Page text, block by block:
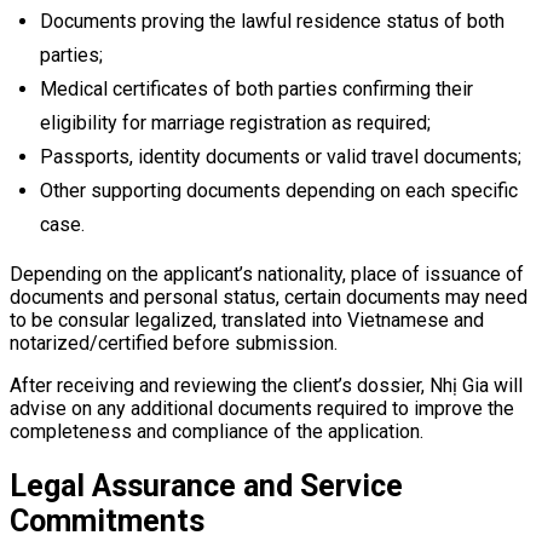
Documents proving the lawful residence status of both
parties;
Medical certificates of both parties confirming their
eligibility for marriage registration as required;
Passports, identity documents or valid travel documents;
Other supporting documents depending on each specific
case.
Depending on the applicant’s nationality, place of issuance of
documents and personal status, certain documents may need
to be consular legalized, translated into Vietnamese and
notarized/certified before submission.
After receiving and reviewing the client’s dossier, Nhị Gia will
advise on any additional documents required to improve the
completeness and compliance of the application.
Legal Assurance and Service
Commitments